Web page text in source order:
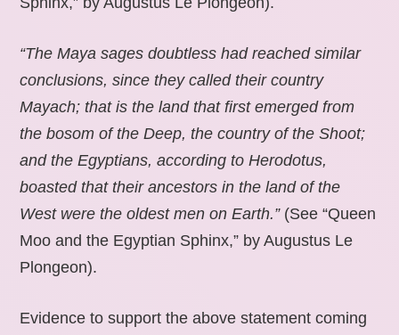
“The Maya sages doubtless had reached similar
conclusions, since they called their country
Mayach; that is the land that first emerged from
the bosom of the Deep, the country of the Shoot;
and the Egyptians, according to Herodotus,
boasted that their ancestors in the land of the
West were the oldest men on Earth.” (See “Queen
Moo and the Egyptian Sphinx,” by Augustus Le
Plongeon).
Evidence to support the above statement coming